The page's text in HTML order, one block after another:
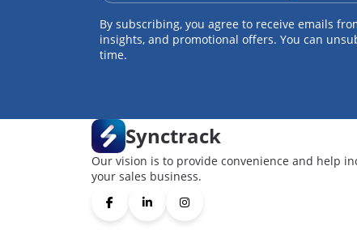
By subscribing, you agree to receive emails
insights, and promotional offers. You can
time.
Synctrack
Our vision is to provide convenience and help
your sales business.